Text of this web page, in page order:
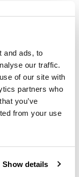
and ads, to
our traffic.
of our site with
partners who
you’ve
from your use
Show details